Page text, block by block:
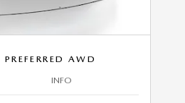
AWD
INFO